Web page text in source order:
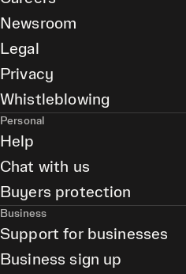
Newsroom
Legal
Privacy
Whistleblowing
Personal
Help
Chat with us
Buyers protection
Business
Support for businesses
Business sign up